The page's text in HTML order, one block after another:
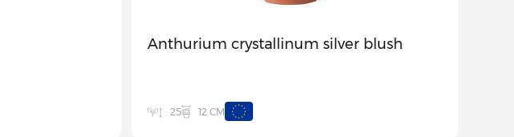
Anthurium crystallinum silver blush
25 12 CM